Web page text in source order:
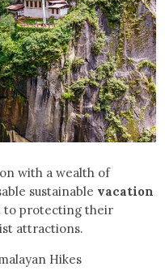
with a wealth of
sustainable vacation
to protecting their
attractions.
Hikes